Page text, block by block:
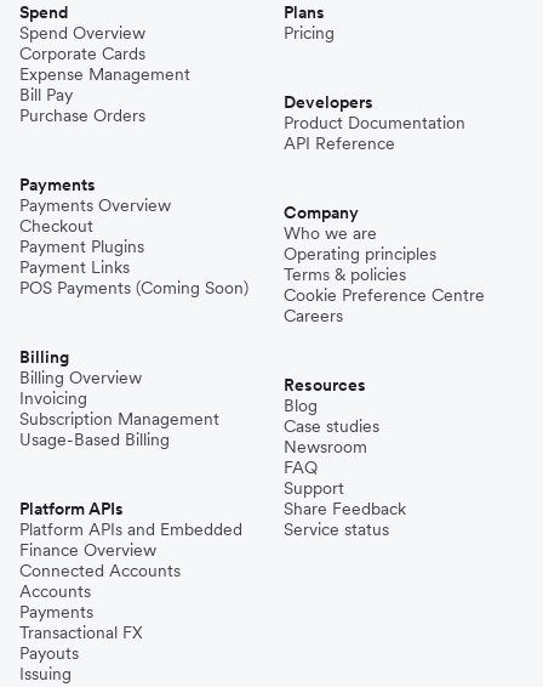
Spend
Spend Overview
Corporate Cards
Expense Management
Bill Pay
Purchase Orders
Payments
Payments Overview
Checkout
Payment Plugins
Payment Links
POS Payments (Coming Soon)
Billing
Billing Overview
Invoicing
Subscription Management
Usage-Based Billing
Platform APIs
Platform APIs and Embedded
Finance Overview
Connected Accounts
Accounts
Payments
Transactional FX
Payouts
Issuing
Plans
Pricing
Developers
Product Documentation
API Reference
Company
Who we are
Operating principles
Terms & policies
Cookie Preference Centre
Careers
Resources
Blog
Case studies
Newsroom
FAQ
Support
Share Feedback
Service status